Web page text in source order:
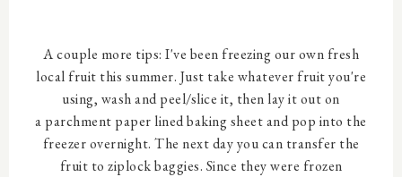
A couple more tips: I've been freezing our own fresh
local fruit this summer. Just take whatever fruit you're
using, wash and peel/slice it, then lay it out on
a parchment paper lined baking sheet and pop into the
freezer overnight. The next day you can transfer the
fruit to ziplock baggies. Since they were frozen